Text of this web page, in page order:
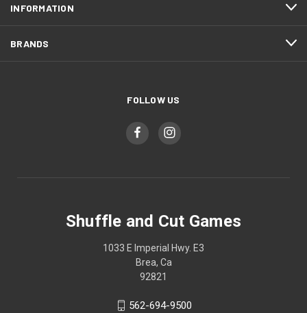
INFORMATION
BRANDS
FOLLOW US
Shuffle and Cut Games
1033 E Imperial Hwy. E3
Brea, Ca
92821
562-694-9500